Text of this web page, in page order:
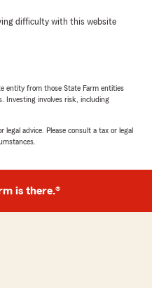
difficulty with this website
entity from those State Farm entities
Investing involves risk, including
advice. Please consult a tax or legal
is there.®